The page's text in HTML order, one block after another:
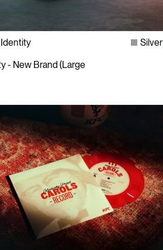
- New Brand (Large
Silver